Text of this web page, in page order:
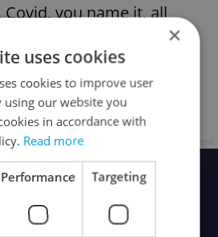
you name it, all
Baseball Week is
national team captain
the tournament's 2024
×
uses cookies
cookies to improve user
using our website you
in accordance with
Read more
Performance Targeting